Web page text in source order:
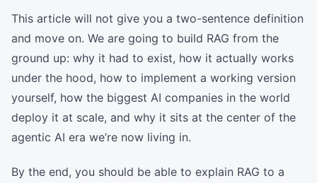
This article will not give you a two-sentence definition
and move on. We are going to build RAG from the
ground up: why it had to exist, how it actually works
under the hood, how to implement a working version
yourself, how the biggest AI companies in the world
deploy it at scale, and why it sits at the center of the
agentic AI era we’re now living in.
By the end, you should be able to explain RAG to a